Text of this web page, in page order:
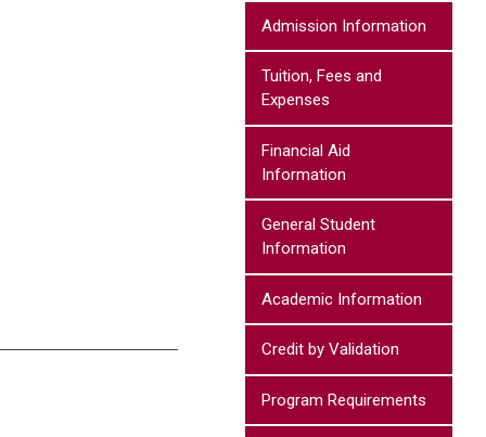
Admission Information
Tuition, Fees and
Expenses
Financial Aid
Information
General Student
Information
Academic Information
Credit by Validation
Program Requirements